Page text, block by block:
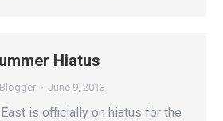
Hiatus
Blogger June 9, 2013
is officially on hiatus for the